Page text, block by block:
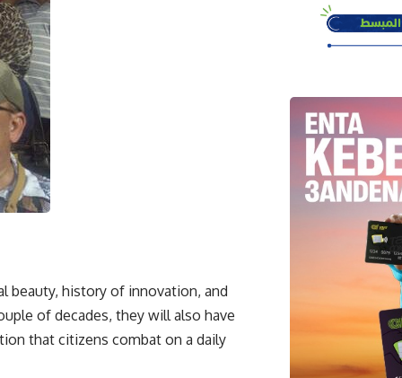
beauty, history of innovation, and
of decades, they will also have
that citizens combat on a daily